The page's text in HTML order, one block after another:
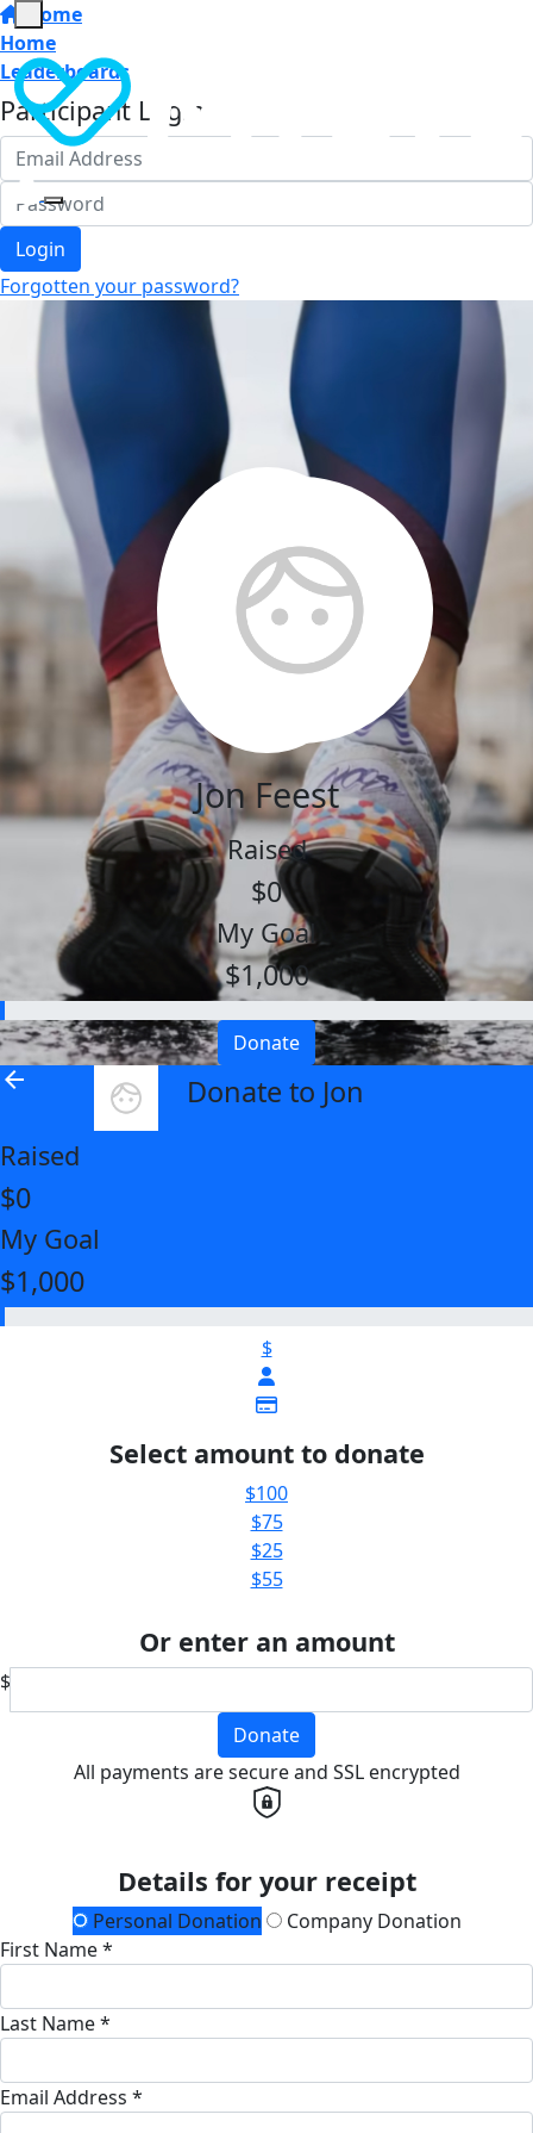
Home
Home
Leaderboards
Participant Login
Login
Forgotten your password?
Jon Feest
Raised
$0
My Goal
$1,000
Donate
arrow_back Donate to Jon
Raised
$0
My Goal
$1,000
$
Select amount to donate
$100
$75
$25
$55
Or enter an amount
$
Donate
All payments are secure and SSL encrypted
Details for your receipt
Personal Donation
Company Donation
First Name *
Last Name *
Email Address *